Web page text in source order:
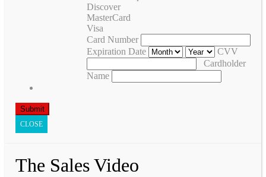
Discover
MasterCard
Visa
Card Number
Expiration Date
CVV
Cardholder
Name
CLOSE
The Sales Video